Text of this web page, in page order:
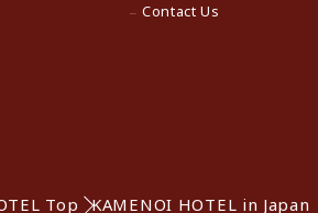
Contact Us
Top KAMENOI HOTEL in Japan